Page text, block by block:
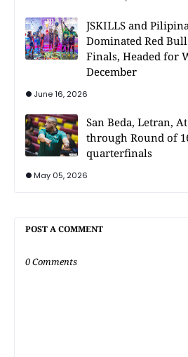
JSKILLS and
Dominated Red
Finals, Headed for
December
June 16, 2026
San Beda, Letran,
through Round of
quarterfinals
May 05, 2026
POST A COMMENT
0 Comments